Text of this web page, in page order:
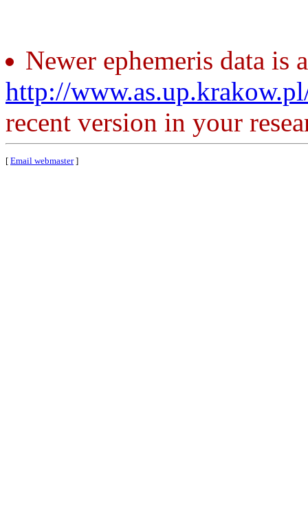
Newer ephemeris data is
http://
recent version in your
[ Email webmaster]